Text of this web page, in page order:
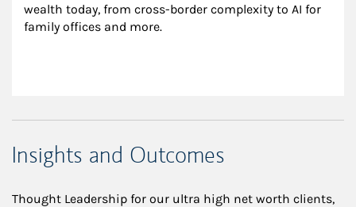
wealth today, from cross-border complexity to AI for
family offices and more.
Insights and Outcomes
Thought Leadership for our ultra high net worth clients,